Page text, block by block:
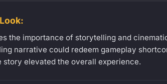
the importance of storytelling and
narrative could redeem gameplay
story elevated the overall experience.